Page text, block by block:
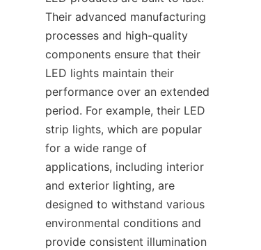
Their advanced manufacturing
processes and high-quality
components ensure that their
LED lights maintain their
performance over an extended
period. For example, their LED
strip lights, which are popular
for a wide range of
applications, including interior
and exterior lighting, are
designed to withstand various
environmental conditions and
provide consistent illumination